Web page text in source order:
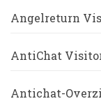
Angelreturn
AntiChat
Antichat-